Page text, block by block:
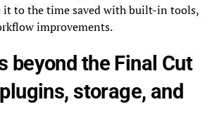
it to the time saved with built-in tools,
improvements.
beyond the Final Cut
storage, and